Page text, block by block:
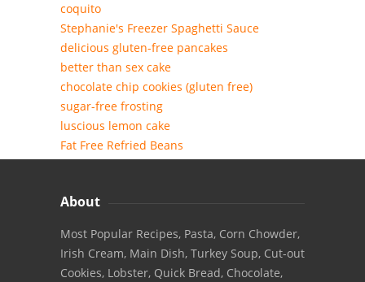
coquito
Stephanie's Freezer Spaghetti Sauce
delicious gluten-free pancakes
better than sex cake
chocolate chip cookies (gluten free)
sugar-free frosting
luscious lemon cake
Fat Free Refried Beans
About
Most Popular Recipes, Pasta, Corn Chowder,
Irish Cream, Main Dish, Turkey Soup, Cut-out
Cookies, Lobster, Quick Bread, Chocolate,